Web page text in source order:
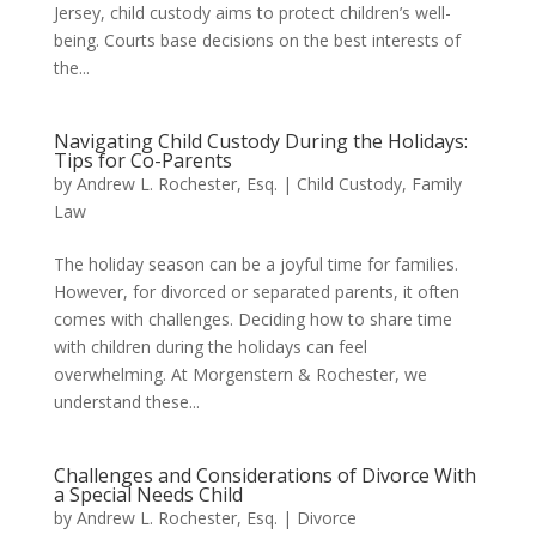
Jersey, child custody aims to protect children’s well-
being. Courts base decisions on the best interests of
the...
Navigating Child Custody During the Holidays:
Tips for Co-Parents
by Andrew L. Rochester, Esq. | Child Custody, Family
Law
The holiday season can be a joyful time for families.
However, for divorced or separated parents, it often
comes with challenges. Deciding how to share time
with children during the holidays can feel
overwhelming. At Morgenstern & Rochester, we
understand these...
Challenges and Considerations of Divorce With
a Special Needs Child
by Andrew L. Rochester, Esq. | Divorce